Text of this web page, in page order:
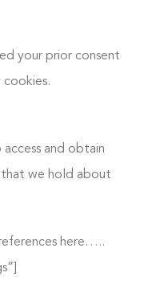
your prior consent
cookies.
and obtain
we hold about
here…..